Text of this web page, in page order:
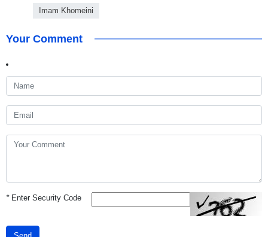
Imam Khomeini
Your Comment
*Enter Security Code